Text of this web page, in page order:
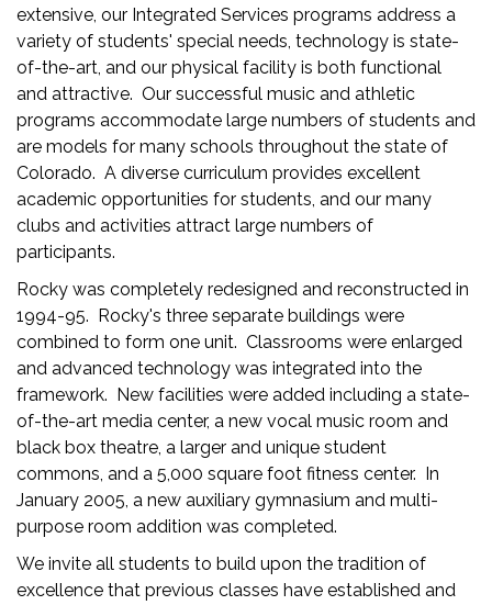
extensive, our Integrated Services programs address a
variety of students' special needs, technology is state-
of-the-art, and our physical facility is both functional
and attractive. Our successful music and athletic
programs accommodate large numbers of students and
are models for many schools throughout the state of
Colorado. A diverse curriculum provides excellent
academic opportunities for students, and our many
clubs and activities attract large numbers of
participants.
Rocky was completely redesigned and reconstructed in
1994-95. Rocky's three separate buildings were
combined to form one unit. Classrooms were enlarged
and advanced technology was integrated into the
framework. New facilities were added including a state-
of-the-art media center, a new vocal music room and
black box theatre, a larger and unique student
commons, and a 5,000 square foot fitness center. In
January 2005, a new auxiliary gymnasium and multi-
purpose room addition was completed.
We invite all students to build upon the tradition of
excellence that previous classes have established and